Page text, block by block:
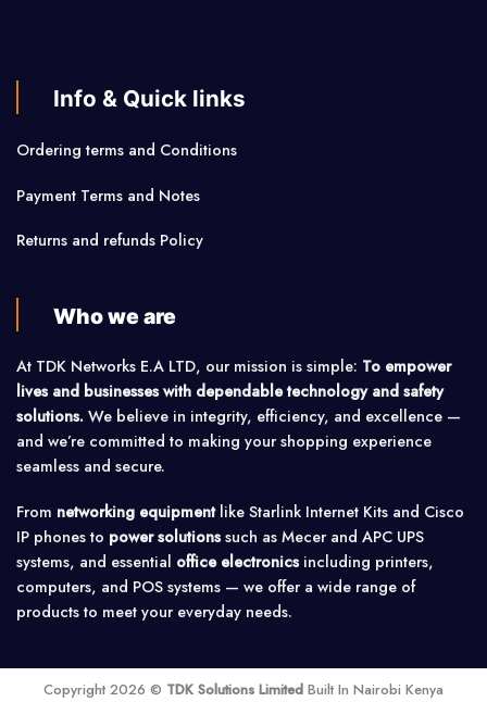
Info & Quick links
Ordering terms and Conditions
Payment Terms and Notes
Returns and refunds Policy
Who we are
At TDK Networks E.A LTD, our mission is simple: To empower
lives and businesses with dependable technology and safety
solutions. We believe in integrity, efficiency, and excellence —
and we’re committed to making your shopping experience
seamless and secure.
From networking equipmentlike Starlink Internet Kits and Cisco
IP phones to power solutionssuch as Mecer and APC UPS
systems, and essential office electronicsincluding printers,
computers, and POS systems — we offer a wide range of
products to meet your everyday needs.
Copyright 2026 © TDK Solutions Limited Built In Nairobi Kenya